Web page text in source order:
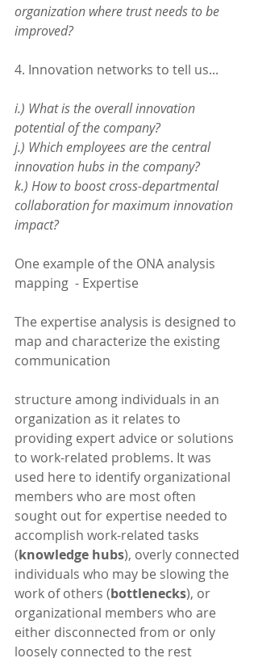
organization where trust needs to be
improved?
4. Innovation networks to tell us...
i.) What is the overall innovation
potential of the company?
j.) Which employees are the central
innovation hubs in the company?
k.) How to boost cross-departmental
collaboration for maximum innovation
impact?
One example of the ONA analysis
mapping  - Expertise
The expertise analysis is designed to
map and characterize the existing
communication
structure among individuals in an
organization as it relates to
providing expert advice or solutions
to work-related problems. It was
used here to identify organizational
members who are most often
sought out for expertise needed to
accomplish work-related tasks
(knowledge hubs), overly connected
individuals who may be slowing the
work of others (bottlenecks), or
organizational members who are
either disconnected from or only
loosely connected to the rest